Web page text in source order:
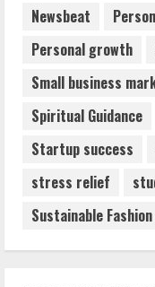
Newsbeat
Personal growth
Small business
Spiritual Guidance
Startup success
stress relief
Sustainable Fashion